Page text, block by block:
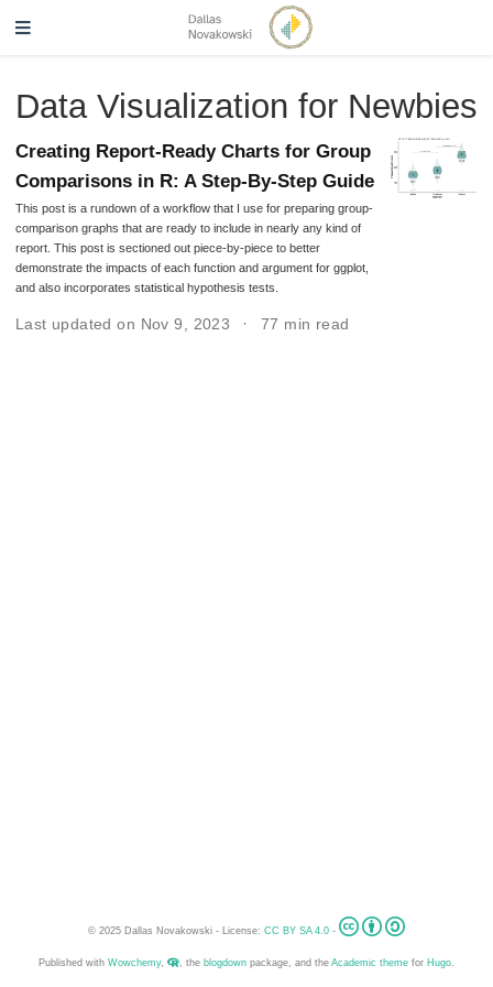
Data Visualization for Newbies
Creating Report-Ready Charts for Group
Comparisons in R: A Step-By-Step Guide
This post is a rundown of a workflow that I use for preparing group-
comparison graphs that are ready to include in nearly any kind of
report. This post is sectioned out piece-by-piece to better
demonstrate the impacts of each function and argument for ggplot,
and also incorporates statistical hypothesis tests.
Last updated on Nov 9, 2023 77 min read
© 2025 Dallas Novakowski - License: CC BY SA 4.0 -
Published with Wowchemy, , the blogdown package, and the Academic theme for Hugo.